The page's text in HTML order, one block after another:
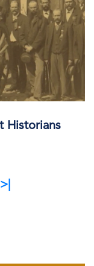
Historians
>|